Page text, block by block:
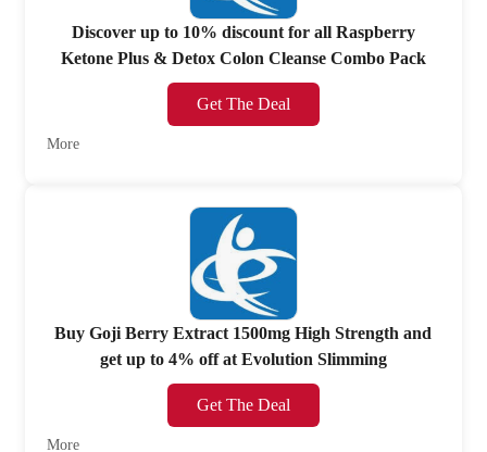
Discover up to 10% discount for all Raspberry
Ketone Plus & Detox Colon Cleanse Combo Pack
Get The Deal
More
Buy Goji Berry Extract 1500mg High Strength and
get up to 4% off at Evolution Slimming
Get The Deal
More